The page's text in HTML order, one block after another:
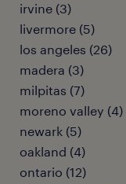
irvine (3)
livermore (5)
los angeles (26)
madera (3)
milpitas (7)
moreno valley (4)
newark (5)
oakland (4)
ontario (12)